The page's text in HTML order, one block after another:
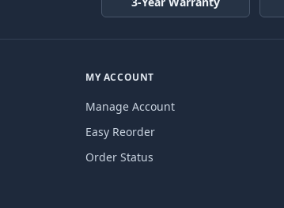
MY ACCOUNT
Manage Account
Easy Reorder
Order Status